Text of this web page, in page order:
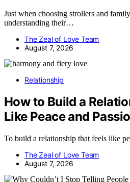
Just when choosing strollers and
understanding their…
The Zeal of Love Team
August 7, 2026
Relationship
How to Build a
Like Peace and
To build a relationship that feels like
The Zeal of Love Team
August 7, 2026